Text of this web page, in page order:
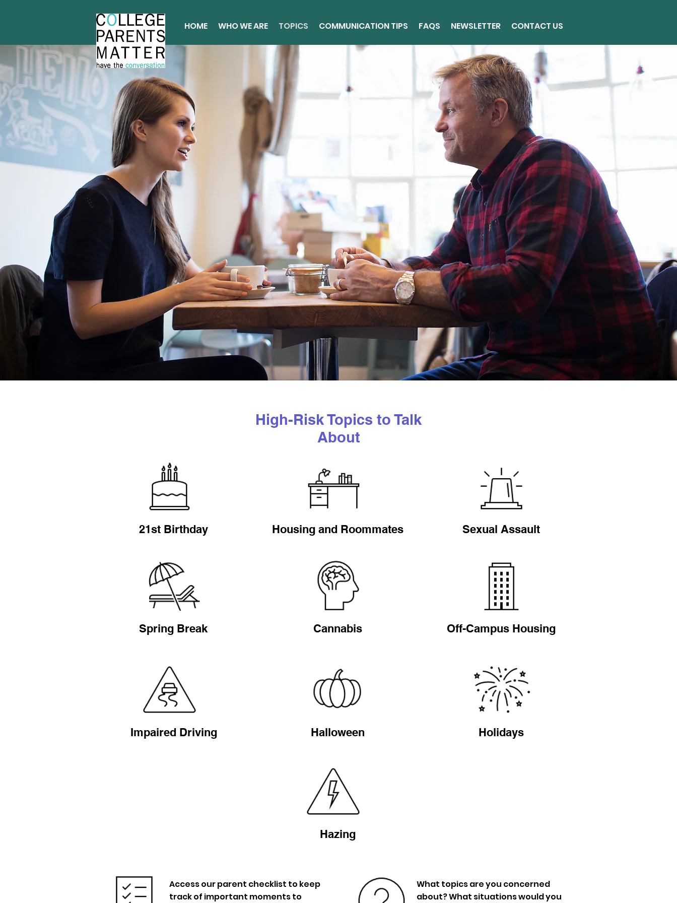
HOME WHO WE ARE TOPICS COMMUNICATION TIPS FAQS NEWSLETTER CONTACT US
High-Risk Topics to Talk
About
21st Birthday
Spring Break
Housing and Roommates
Cannabis
Sexual Assault
Off-Campus Housing
Impaired Driving Halloween Holidays
Hazing
Access our parent checklist to keep
track of important moments to
What topics are you concerned
about? What situations would you